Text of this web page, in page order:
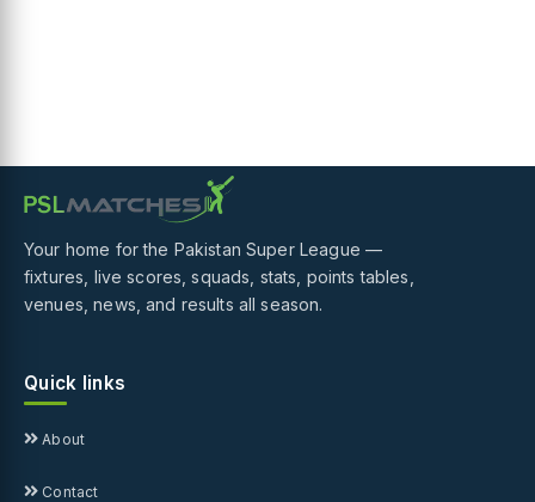
Your home for the Pakistan Super League —
fixtures, live scores, squads, stats, points tables,
venues, news, and results all season.
Quick links
About
Contact